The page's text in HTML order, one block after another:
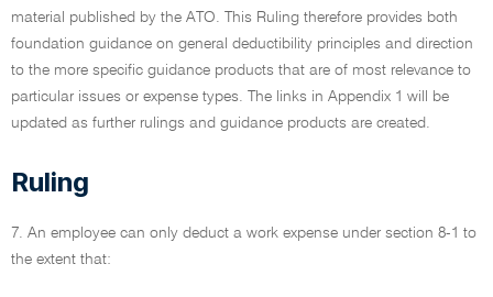
material published by the ATO. This Ruling therefore provides both
foundation guidance on general deductibility principles and direction
to the more specific guidance products that are of most relevance to
particular issues or expense types. The links in Appendix 1 will be
updated as further rulings and guidance products are created.
Ruling
7. An employee can only deduct a work expense under section 8-1 to
the extent that: